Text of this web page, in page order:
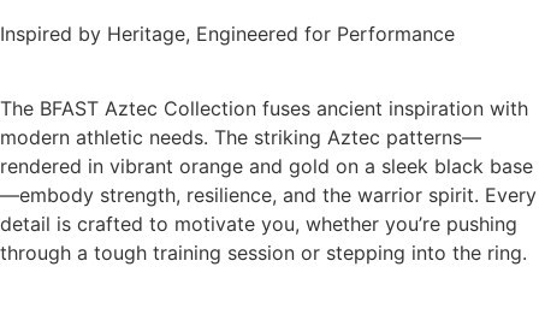
Inspired by Heritage, Engineered for Performance
The BFAST Aztec Collection fuses ancient inspiration with
modern athletic needs. The striking Aztec patterns—
rendered in vibrant orange and gold on a sleek black base
—embody strength, resilience, and the warrior spirit. Every
detail is crafted to motivate you, whether you’re pushing
through a tough training session or stepping into the ring.